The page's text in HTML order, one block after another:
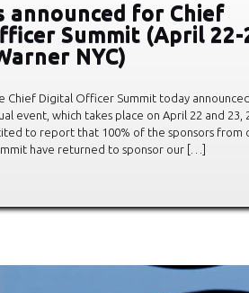
announced for Chief
Summit (April 22-
NYC)
Chief Digital Officer Summit today
event, which takes place on April 22 and 23,
to report that 100% of the sponsors from
have returned to sponsor our […]